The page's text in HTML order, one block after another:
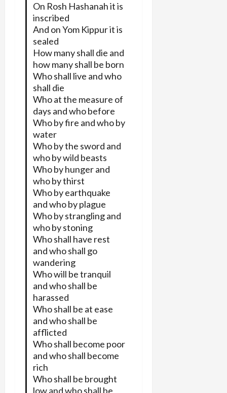
On Rosh Hashanah it is
inscribed
And on Yom Kippur it is
sealed
How many shall die and
how many shall be born
Who shall live and who
shall die
Who at the measure of
days and who before
Who by fire and who by
water
Who by the sword and
who by wild beasts
Who by hunger and
who by thirst
Who by earthquake
and who by plague
Who by strangling and
who by stoning
Who shall have rest
and who shall go
wandering
Who will be tranquil
and who shall be
harassed
Who shall be at ease
and who shall be
afflicted
Who shall become poor
and who shall become
rich
Who shall be brought
low and who shall be